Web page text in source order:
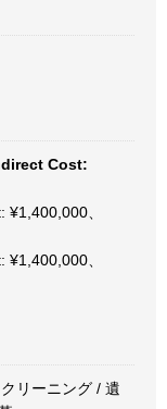
Cost:
、
、
リーニング / 遺